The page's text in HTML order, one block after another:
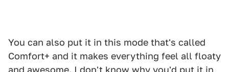
You can also put it in this mode that's called
Comfort+ and it makes everything feel all floaty
and awesome. I don't know why you'd put it in